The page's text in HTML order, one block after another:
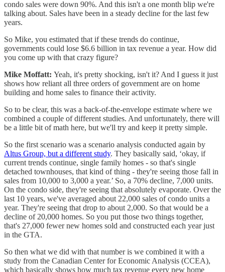
condo sales were down 90%. And this isn't a one month blip we're
talking about. Sales have been in a steady decline for the last few
years.
So Mike, you estimated that if these trends do continue,
governments could lose $6.6 billion in tax revenue a year. How did
you come up with that crazy figure?
Mike Moffatt: Yeah, it's pretty shocking, isn't it? And I guess it just
shows how reliant all three orders of government are on home
building and home sales to finance their activity.
So to be clear, this was a back-of-the-envelope estimate where we
combined a couple of different studies. And unfortunately, there will
be a little bit of math here, but we'll try and keep it pretty simple.
So the first scenario was a scenario analysis conducted again by
Altus Group, but a different study. They basically said, ‘okay, if
current trends continue, single family homes - so that's single
detached townhouses, that kind of thing - they're seeing those fall in
sales from 10,000 to 3,000 a year.’ So, a 70% decline, 7,000 units.
On the condo side, they're seeing that absolutely evaporate. Over the
last 10 years, we've averaged about 22,000 sales of condo units a
year. They're seeing that drop to about 2,000. So that would be a
decline of 20,000 homes. So you put those two things together,
that's 27,000 fewer new homes sold and constructed each year just
in the GTA.
So then what we did with that number is we combined it with a
study from the Canadian Center for Economic Analysis (CCEA),
which basically shows how much tax revenue every new home